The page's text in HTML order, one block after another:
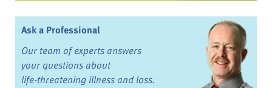
Ask a Professional
Our team of experts answers
your questions about
life-threatening illness and loss.